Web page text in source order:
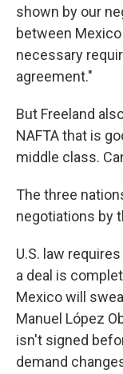
shown by our
between
necessary
agreement."
But Freeland
NAFTA that is
middle class.
The three
negotiations by
U.S. law
a deal is
Mexico will
Manuel López
isn't signed
demand